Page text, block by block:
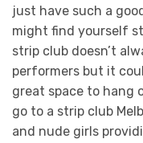
just have such a
might find yourself
strip club doesn’t
performers but it
great space to hang
go to a strip club
and nude girls